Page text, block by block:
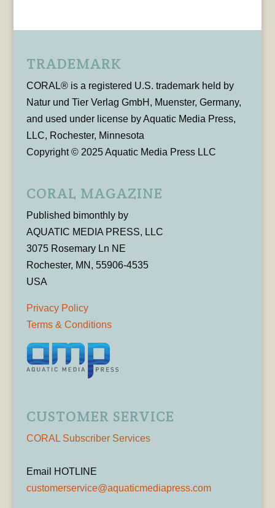
TRADEMARK
CORAL® is a registered U.S. trademark held by
Natur und Tier Verlag GmbH, Muenster, Germany,
and used under license by Aquatic Media Press,
LLC, Rochester, Minnesota
Copyright © 2025 Aquatic Media Press LLC
CORAL MAGAZINE
Published bimonthly by
AQUATIC MEDIA PRESS, LLC
3075 Rosemary Ln NE
Rochester, MN, 55906-4535
USA
Privacy Policy
Terms & Conditions
CUSTOMER SERVICE
CORAL Subscriber Services
Email HOTLINE
customerservice@aquaticmediapress.com